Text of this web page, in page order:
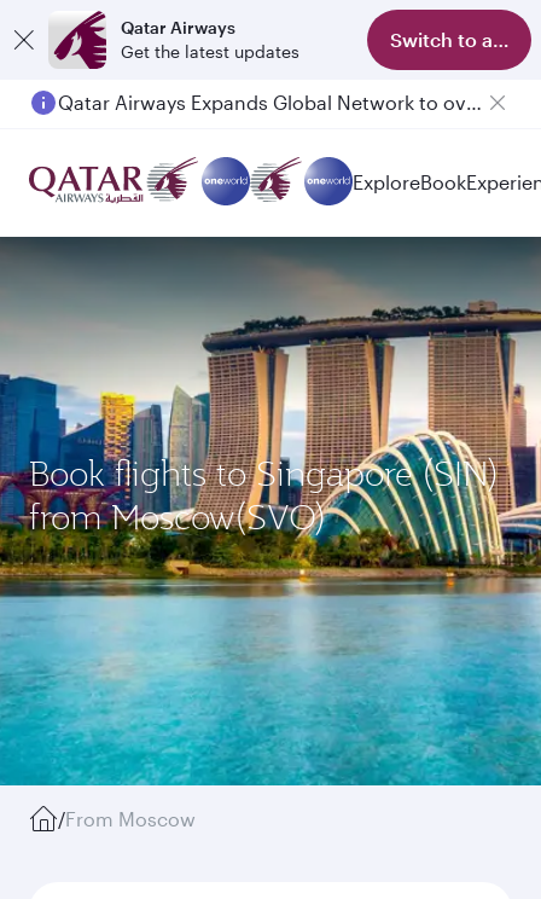
Qatar Airways
Get the latest updates
Switch to app
Qatar Airways Expands Global Network to over 160 Destinations
ExploreBook
Book flights to Singapore (SIN)
from Moscow(SVO)
/From Moscow